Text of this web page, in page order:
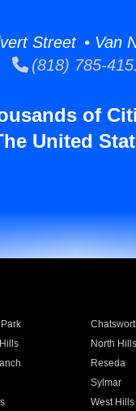
Street • Van
(818) 785-
of
United
North Hills
Reseda
Sylmar
West Hills